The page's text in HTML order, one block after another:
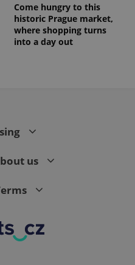
Come hungry to this
historic Prague market,
where shopping turns
into a day out
us